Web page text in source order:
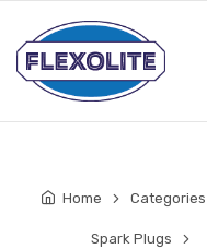
Home Categories
Spark Plugs